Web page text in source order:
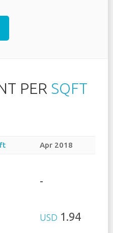
PER SQFT
Apr 2018
-
USD 1.94